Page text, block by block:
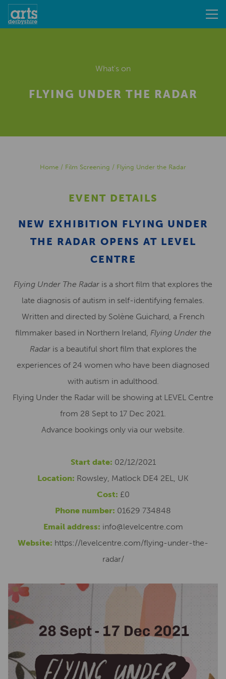
What's on
FLYING UNDER THE RADAR
Home / Film Screening / Flying Under the Radar
EVENT DETAILS
NEW EXHIBITION FLYING UNDER
THE RADAR OPENS AT LEVEL
CENTRE
Flying Under The Radar is a short film that explores the
late diagnosis of autism in self-identifying females.
Written and directed by Solène Guichard, a French
filmmaker based in Northern Ireland, Flying Under the
Radaris a beautiful short film that explores the
experiences of 24 women who have been diagnosed
with autism in adulthood.
Flying Under the Radar will be showing at LEVEL Centre
from 28 Sept to 17 Dec 2021.
Advance bookings only via our website.
Start date: 02/12/2021
Location: Rowsley, Matlock DE4 2EL, UK
Cost: £0
Phone number: 01629 734848
Email address: info@levelcentre.com
Website: https://levelcentre.com/flying-under-the-
radar/